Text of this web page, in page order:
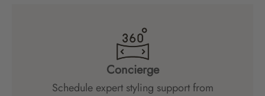
Concierge
Schedule expert styling support from